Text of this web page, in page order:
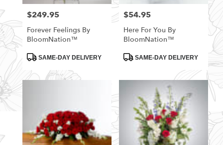
Price:
$249.95
Forever Feelings By
BloomNation™
ProductSAME-DAY DELIVERY
Price:
$54.95
Here For You By
BloomNation™
ProductSAME-DAY DELIVERY